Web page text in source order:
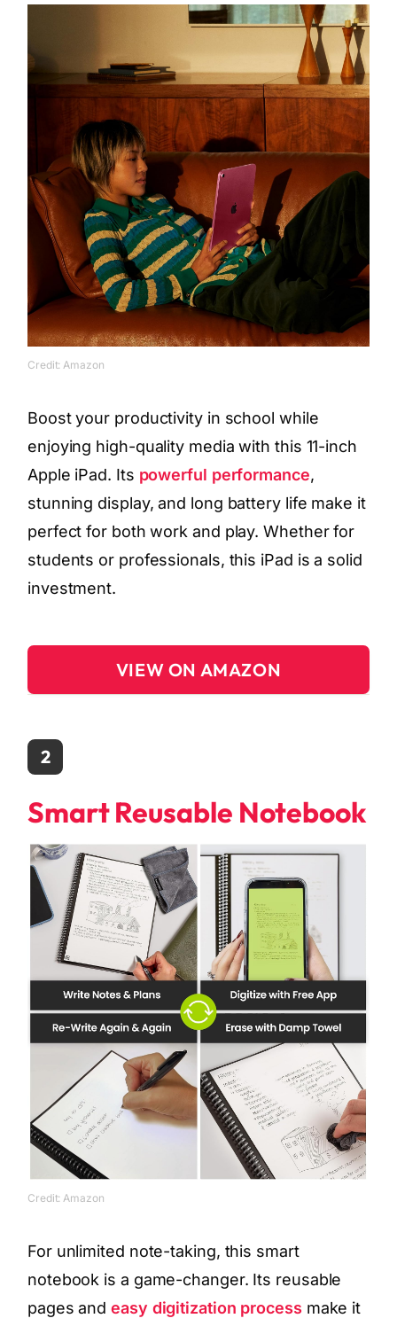
Credit: Amazon
Boost your productivity in school while
enjoying high-quality media with this 11-inch
Apple iPad. Its powerful performance,
stunning display, and long battery life make it
perfect for both work and play. Whether for
students or professionals, this iPad is a solid
investment.
VIEW ON AMAZON
2
Smart Reusable Notebook
Credit: Amazon
For unlimited note-taking, this smart
notebook is a game-changer. Its reusable
pages andeasy digitization process make it